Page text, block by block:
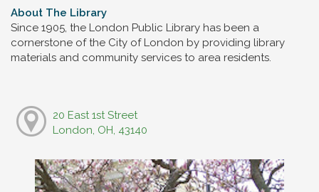
About The Library
Since 1905, the London Public Library has been a
cornerstone of the City of London by providing library
materials and community services to area residents.
20 East 1st Street
London, OH, 43140